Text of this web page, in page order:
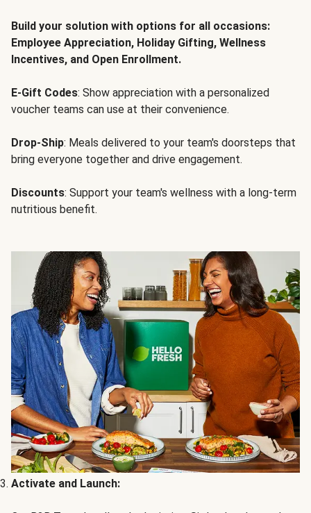
Build your solution with options for all occasions:
Employee Appreciation, Holiday Gifting, Wellness
Incentives, and Open Enrollment.
E-Gift Codes: Show appreciation with a personalized
voucher teams can use at their convenience.
Drop-Ship: Meals delivered to your team's doorsteps that
bring everyone together and drive engagement.
Discounts: Support your team's wellness with a long-term
nutritious benefit.
Activate and Launch: